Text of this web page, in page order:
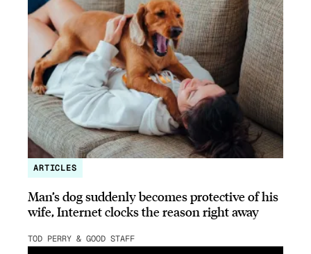
ARTICLES
Man’s dog suddenly becomes protective of his
wife, Internet clocks the reason right away
TOD PERRY & GOOD STAFF